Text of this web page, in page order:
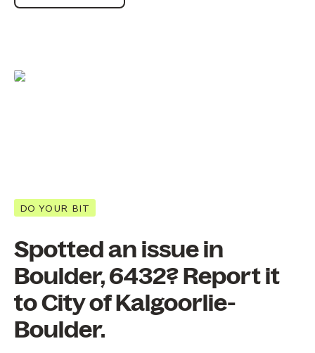
DO YOUR BIT
Spotted an issue in
Boulder, 6432? Report it
to City of Kalgoorlie-
Boulder.